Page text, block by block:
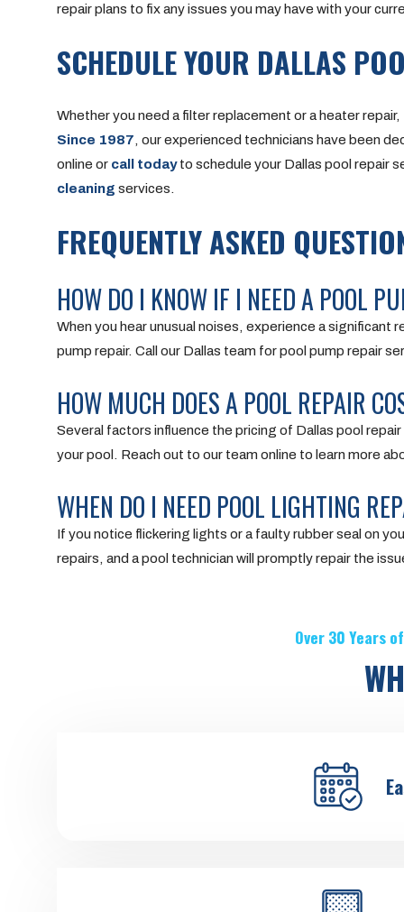
repair plans to fix any issues you may have with your
SCHEDULE YOUR DALLAS
Whether you need a filter replacement or a heater
Since 1987, our experienced technicians have been
online or call todayto schedule your Dallas pool repair
cleaning services.
FREQUENTLY ASKED
HOW DO I KNOW IF I NEED A POOL
When you hear unusual noises, experience a significant
pump repair. Call our Dallas team for pool pump repair
HOW MUCH DOES A POOL REPAIR
Several factors influence the pricing of Dallas pool
your pool. Reach out to our team online to learn more
WHEN DO I NEED POOL LIGHTING
If you notice flickering lights or a faulty rubber seal on
repairs, and a pool technician will promptly repair the
Over 30 Years